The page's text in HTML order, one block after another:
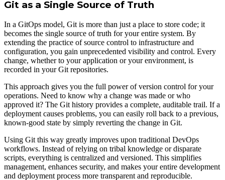
Git as a Single Source of Truth
In a GitOps model, Git is more than just a place to store code; it
becomes the single source of truth for your entire system. By
extending the practice of source control to infrastructure and
configuration, you gain unprecedented visibility and control. Every
change, whether to your application or your environment, is
recorded in your Git repositories.
This approach gives you the full power of version control for your
operations. Need to know why a change was made or who
approved it? The Git history provides a complete, auditable trail. If a
deployment causes problems, you can easily roll back to a previous,
known-good state by simply reverting the change in Git.
Using Git this way greatly improves upon traditional DevOps
workflows. Instead of relying on tribal knowledge or disparate
scripts, everything is centralized and versioned. This simplifies
management, enhances security, and makes your entire development
and deployment process more transparent and reproducible.